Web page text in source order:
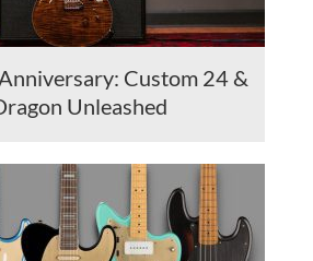
Custom 24 &
Unleashed